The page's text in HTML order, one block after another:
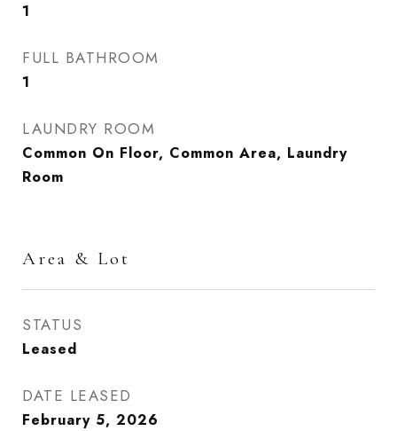
1
FULL BATHROOM
1
LAUNDRY ROOM
Common On Floor, Common Area, Laundry
Room
Area & Lot
STATUS
Leased
DATE LEASED
February 5, 2026